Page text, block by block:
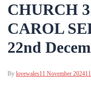
CHURCH
CAROL
22nd
By lovewales11 November 2024